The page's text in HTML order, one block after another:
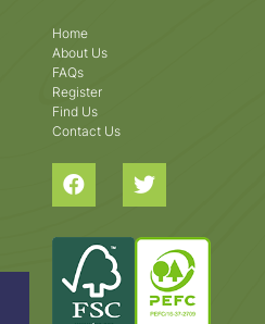
Home
About Us
FAQs
Register
Find Us
Contact Us